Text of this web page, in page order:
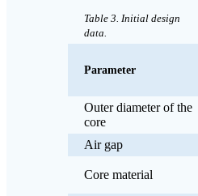
Table 3. Initial design
data.
Parameter
Outer diameter of the
core
Air gap
Core material